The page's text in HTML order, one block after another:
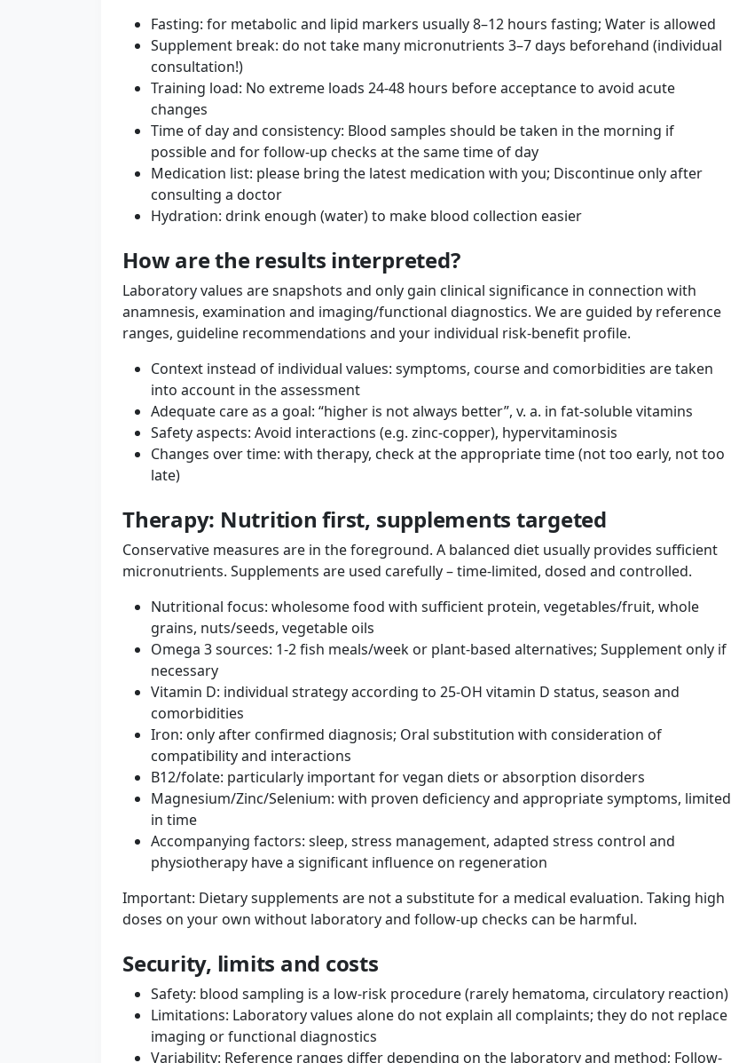
Fasting: for metabolic and lipid markers usually 8–12 hours fasting; Water is allowed
Supplement break: do not take many micronutrients 3–7 days beforehand (individual
consultation!)
Training load: No extreme loads 24-48 hours before acceptance to avoid acute
changes
Time of day and consistency: Blood samples should be taken in the morning if
possible and for follow-up checks at the same time of day
Medication list: please bring the latest medication with you; Discontinue only after
consulting a doctor
Hydration: drink enough (water) to make blood collection easier
How are the results interpreted?
Laboratory values ​​are snapshots and only gain clinical significance in connection with
anamnesis, examination and imaging/functional diagnostics. We are guided by reference
ranges, guideline recommendations and your individual risk-benefit profile.
Context instead of individual values: symptoms, course and comorbidities are taken
into account in the assessment
Adequate care as a goal: “higher is not always better”, v. a. in fat-soluble vitamins
Safety aspects: Avoid interactions (e.g. zinc-copper), hypervitaminosis
Changes over time: with therapy, check at the appropriate time (not too early, not too
late)
Therapy: Nutrition first, supplements targeted
Conservative measures are in the foreground. A balanced diet usually provides sufficient
micronutrients. Supplements are used carefully – time-limited, dosed and controlled.
Nutritional focus: wholesome food with sufficient protein, vegetables/fruit, whole
grains, nuts/seeds, vegetable oils
Omega 3 sources: 1-2 fish meals/week or plant-based alternatives; Supplement only if
necessary
Vitamin D: individual strategy according to 25-OH vitamin D status, season and
comorbidities
Iron: only after confirmed diagnosis; Oral substitution with consideration of
compatibility and interactions
B12/folate: particularly important for vegan diets or absorption disorders
Magnesium/Zinc/Selenium: with proven deficiency and appropriate symptoms, limited
in time
Accompanying factors: sleep, stress management, adapted stress control and
physiotherapy have a significant influence on regeneration
Important: Dietary supplements are not a substitute for a medical evaluation. Taking high
doses on your own without laboratory and follow-up checks can be harmful.
Security, limits and costs
Safety: blood sampling is a low-risk procedure (rarely hematoma, circulatory reaction)
Limitations: Laboratory values ​​alone do not explain all complaints; they do not replace
imaging or functional diagnostics
Variability: Reference ranges differ depending on the laboratory and method; Follow-